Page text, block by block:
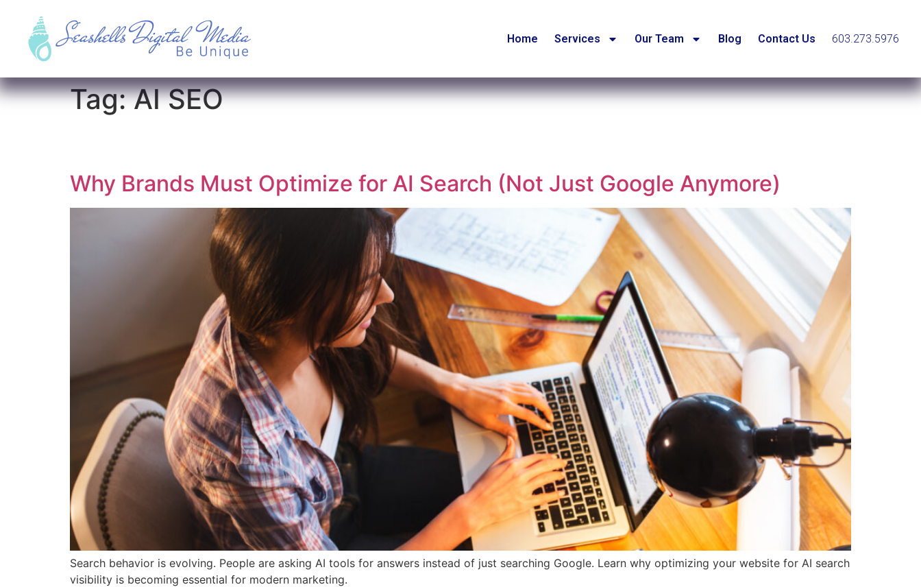
Home Services Our Team Blog Contact Us 603.273.5976
Tag:AI SEO
Why Brands Must Optimize for AI Search (Not Just Google Anymore)
Search behavior is evolving. People are asking AI tools for answers instead of just searching Google. Learn why optimizing your website for AI search
visibility is becoming essential for modern marketing.